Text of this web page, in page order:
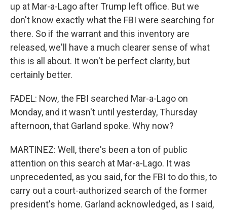
up at Mar-a-Lago after Trump left office. But we
don't know exactly what the FBI were searching for
there. So if the warrant and this inventory are
released, we'll have a much clearer sense of what
this is all about. It won't be perfect clarity, but
certainly better.
FADEL: Now, the FBI searched Mar-a-Lago on
Monday, and it wasn't until yesterday, Thursday
afternoon, that Garland spoke. Why now?
MARTINEZ: Well, there's been a ton of public
attention on this search at Mar-a-Lago. It was
unprecedented, as you said, for the FBI to do this, to
carry out a court-authorized search of the former
president's home. Garland acknowledged, as I said,